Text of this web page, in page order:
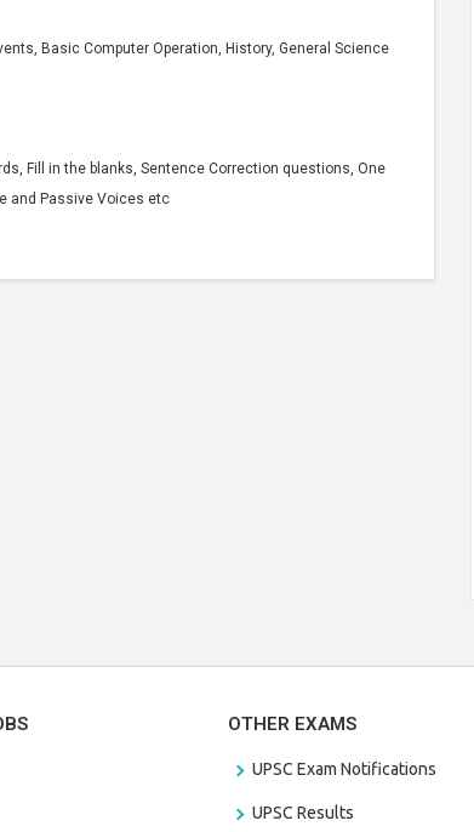
Basic Computer Operation, History, General Science
Fill in the blanks, Sentence Correction questions, One
and Passive Voices etc
OTHER EXAMS
UPSC Exam Notifications
UPSC Results